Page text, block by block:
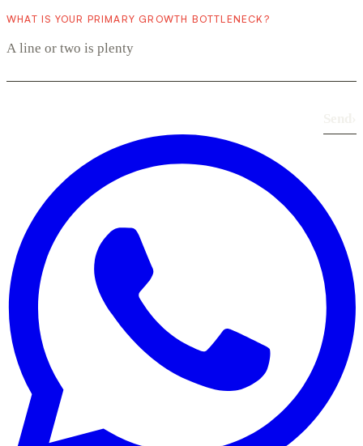
WHAT IS YOUR PRIMARY GROWTH BOTTLENECK?